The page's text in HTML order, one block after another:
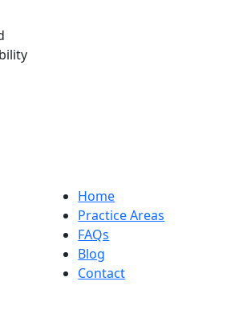
Home
Practice Areas
FAQs
Blog
Contact